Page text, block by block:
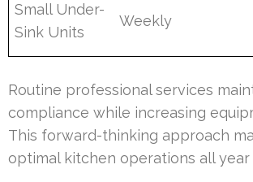
Small Under-
Sink Units
Weekly
Routine professional services
compliance while increasing
This forward-thinking approach
optimal kitchen operations all year